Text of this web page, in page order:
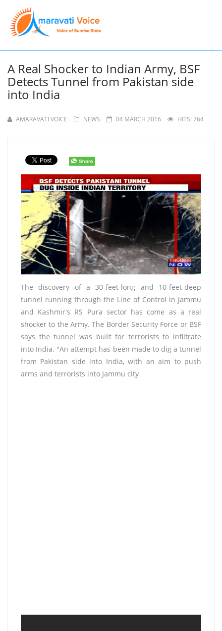
A Real Shocker to Indian Army, BSF
Detects Tunnel from Pakistan side
into India
AMARAVATI VOICE NEWS 04 MARCH 2016 HITS: 764
The discovery of a 30-feet-long and 10-feet-deep
tunnel running through the Line of Control in Jammu
and Kashmir's RS Pura sector has come as a real
shocker to the Army. The Border Security Force or BSF
says the tunnel was built for terrorists to infiltrate
into India. "An attempt has been made to dig a tunnel
from Pakistan side into India, with an aim to push
arms and terrorists into Jammu city